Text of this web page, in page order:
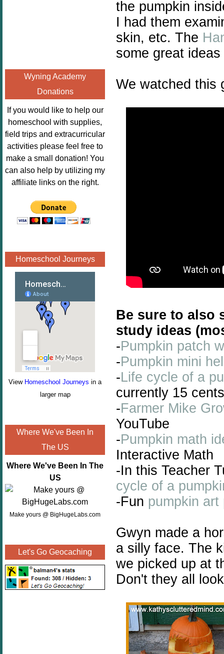
height="125" />
</a></div>
enchantedhom
eschoolingmo
m.org/wp-
content/uplo
ads/2014/12/
Profile-
Image.png"
alt="Poppins
Book
Nook"style="
" /></a>
</div>
Wyning Academy
Donations
If you would like to help our
homeschool with supplies,
field trips and extracurricular
activities please feel free to
make a small donation! You
can also help by utilizing my
affiliate links on the right.
Homeschool Journeys
View Homeschool Journeys in a
larger map
Where We've Been In
The US
Where We've Been In The
US
Make yours @ BigHugeLabs.com
Let's Go Geocaching
the pumpkin
I had them
skin, etc. The
some great
We watched this
Be sure to also
study ideas
-Pumpkin patch
-Pumpkin mini
-Life cycle of a
currently 15 cents
-Farmer Mike
YouTube
-Pumpkin math
Interactive Math
-In this Teacher
cycle of a
-Fun pumpkin art
Gwyn made a
a silly face. The
we picked up at
Don't they all